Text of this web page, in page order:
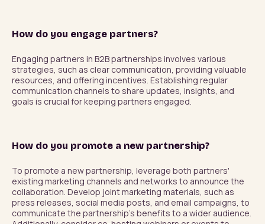
How do you engage partners?
Engaging partners in B2B partnerships involves various
strategies, such as clear communication, providing valuable
resources, and offering incentives. Establishing regular
communication channels to share updates, insights, and
goals is crucial for keeping partners engaged.
How do you promote a new partnership?
To promote a new partnership, leverage both partners'
existing marketing channels and networks to announce the
collaboration. Develop joint marketing materials, such as
press releases, social media posts, and email campaigns, to
communicate the partnership's benefits to a wider audience.